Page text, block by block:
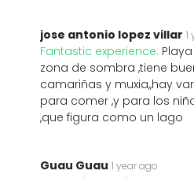
jose antonio lopez villar 1
Fantastic experience:
zona de sombra ,tiene
camariñas y muxia,,hay
para comer ,y para los
,que figura como un lago
Guau Guau 1 year ago